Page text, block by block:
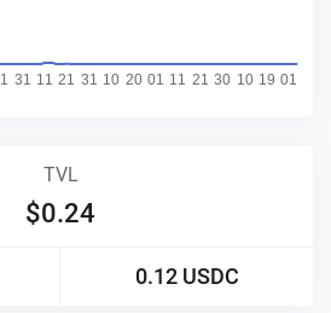
TVL
$0.24
0.12 USDC